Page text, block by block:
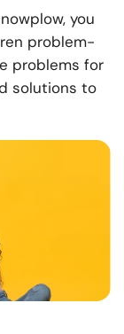
you
problem-
problems for
solutions to